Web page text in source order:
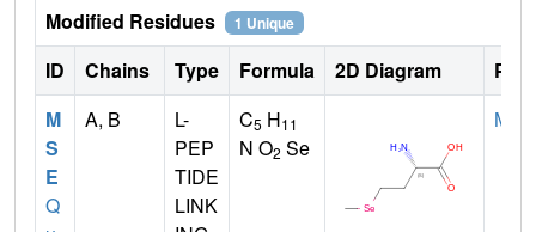
Modified Residues 1 Unique
ID Chains Type Formula 2D Diagram
M
S
E
Q
A, B
L-
PEP
TIDE
LINK
C5 H11
N O2 Se
MET